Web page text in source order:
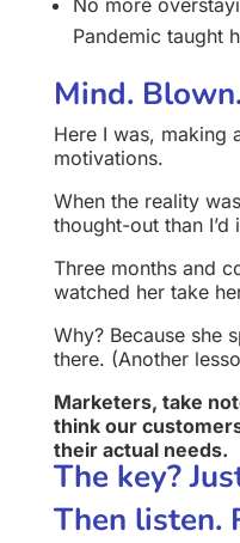
No more
Pandemic taught
Mind.
Here I was, making
motivations.
When the reality
thought-out than I’d
Three months and
watched her take
Why? Because she
there. (Another
Marketers, take
think our
their actual needs.
The key?
Then listen.